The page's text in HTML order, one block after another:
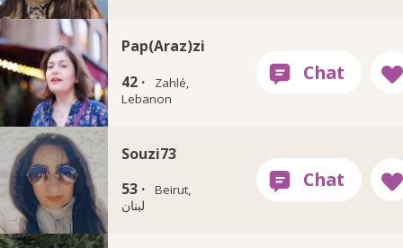
Pap(Araz)zi
42 ·
Zahlé,
Lebanon
Souzi73
53 ·
Beirut,
لبنان